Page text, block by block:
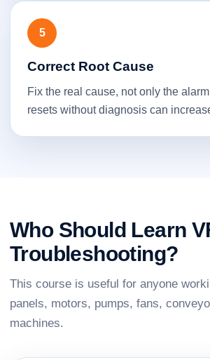
5
Correct Root Cause
Fix the real cause, not only the
resets without diagnosis can
Who Should Learn
Troubleshooting?
This course is useful for anyone
panels, motors, pumps, fans,
machines.